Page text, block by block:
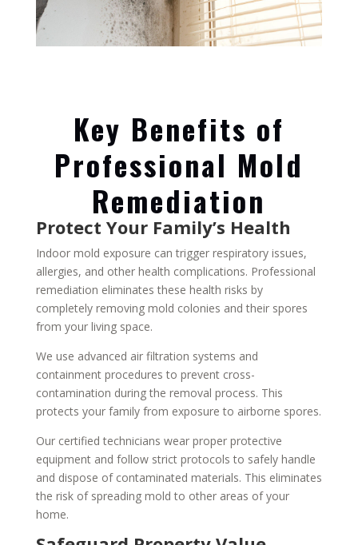
Key Benefits of
Professional Mold
Remediation
Protect Your Family’s Health
Indoor mold exposure can trigger respiratory issues,
allergies, and other health complications. Professional
remediation eliminates these health risks by
completely removing mold colonies and their spores
from your living space.
We use advanced air filtration systems and
containment procedures to prevent cross-
contamination during the removal process. This
protects your family from exposure to airborne spores.
Our certified technicians wear proper protective
equipment and follow strict protocols to safely handle
and dispose of contaminated materials. This eliminates
the risk of spreading mold to other areas of your
home.